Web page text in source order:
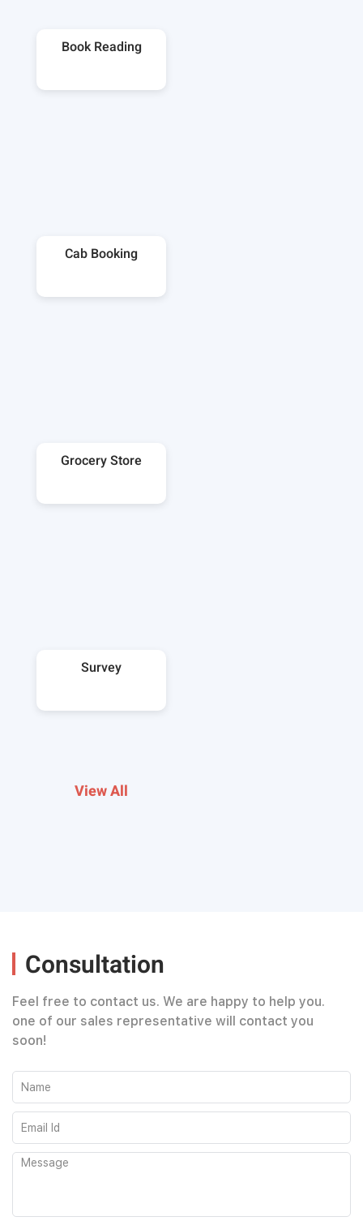
Book Reading
Cab Booking
Grocery Store
Survey
View All
Consultation
Feel free to contact us. We are happy to help you.
one of our sales representative will contact you
soon!